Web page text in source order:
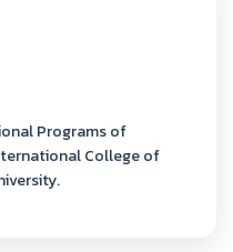
Programs of
College of